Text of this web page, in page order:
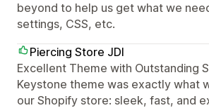
beyond to help us get what we
settings, CSS, etc.
Piercing Store JDI
Excellent Theme with Outstanding
Keystone theme was exactly what
our Shopify store: sleek, fast, and